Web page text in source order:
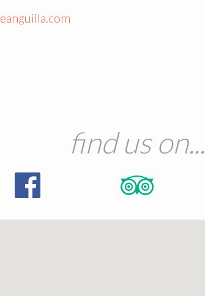
find us on...